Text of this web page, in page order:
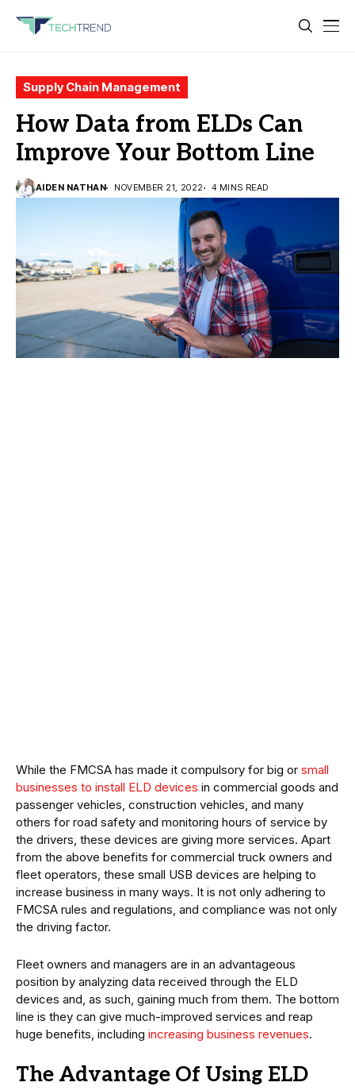
Supply Chain Management
How Data from ELDs Can
Improve Your Bottom Line
AIDEN NATHAN NOVEMBER 21, 2022 4 MINS READ
While the FMCSA has made it compulsory for big or small
businesses to install ELD devices in commercial goods and
passenger vehicles, construction vehicles, and many
others for road safety and monitoring hours of service by
the drivers, these devices are giving more services. Apart
from the above benefits for commercial truck owners and
fleet operators, these small USB devices are helping to
increase business in many ways. It is not only adhering to
FMCSA rules and regulations, and compliance was not only
the driving factor.
Fleet owners and managers are in an advantageous
position by analyzing data received through the ELD
devices and, as such, gaining much from them. The bottom
line is they can give much-improved services and reap
huge benefits, including increasing business revenues.
The Advantage Of Using ELD